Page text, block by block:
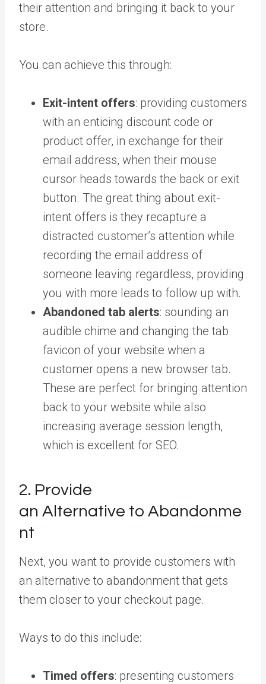
their attention and bringing it back to your
store.
You can achieve this through:
Exit-intent offers: providing customers
with an enticing discount code or
product offer, in exchange for their
email address, when their mouse
cursor heads towards the back or exit
button. The great thing about exit-
intent offers is they recapture a
distracted customer’s attention while
recording the email address of
someone leaving regardless, providing
you with more leads to follow up with.
Abandoned tab alerts: sounding an
audible chime and changing the tab
favicon of your website when a
customer opens a new browser tab.
These are perfect for bringing attention
back to your website while also
increasing average session length,
which is excellent for SEO.
2. Provide
an Alternative to Abandonme
nt
Next, you want to provide customers with
an alternative to abandonment that gets
them closer to your checkout page.
Ways to do this include:
Timed offers: presenting customers